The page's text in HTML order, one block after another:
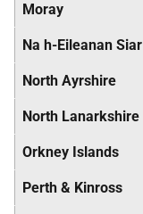
Moray
Na h-Eileanan Siar
North Ayrshire
North Lanarkshire
Orkney Islands
Perth & Kinross